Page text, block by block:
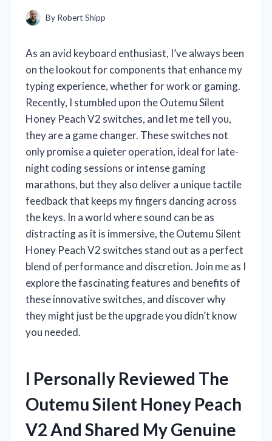
By Robert Shipp
As an avid keyboard enthusiast, I’ve always been
on the lookout for components that enhance my
typing experience, whether for work or gaming.
Recently, I stumbled upon the Outemu Silent
Honey Peach V2 switches, and let me tell you,
they are a game changer. These switches not
only promise a quieter operation, ideal for late-
night coding sessions or intense gaming
marathons, but they also deliver a unique tactile
feedback that keeps my fingers dancing across
the keys. In a world where sound can be as
distracting as it is immersive, the Outemu Silent
Honey Peach V2 switches stand out as a perfect
blend of performance and discretion. Join me as I
explore the fascinating features and benefits of
these innovative switches, and discover why
they might just be the upgrade you didn’t know
you needed.
I Personally Reviewed The
Outemu Silent Honey Peach
V2 And Shared My Genuine